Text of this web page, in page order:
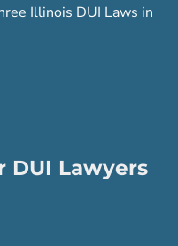
Illinois DUI Laws in
DUI Lawyers